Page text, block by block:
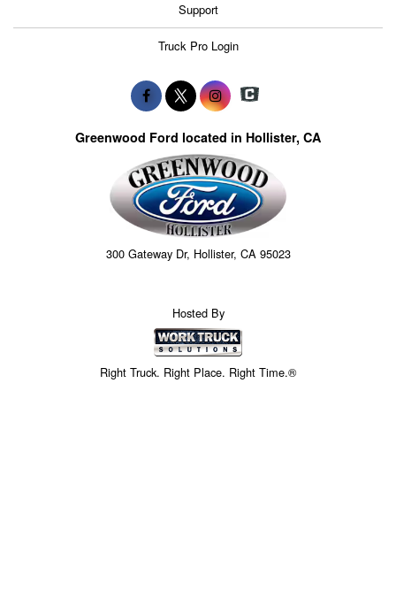
Support
Truck Pro Login
Greenwood Ford located in Hollister, CA
300 Gateway Dr, Hollister, CA 95023
Hosted By
Right Truck. Right Place. Right Time.®